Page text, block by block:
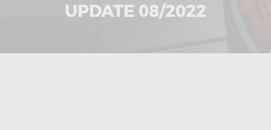
UPDATE 08/2022